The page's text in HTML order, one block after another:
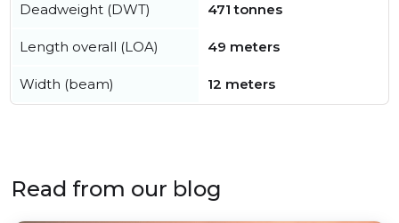
Deadweight (DWT) 471 tonnes
Length overall (LOA) 49 meters
Width (beam) 12 meters
Read from our blog